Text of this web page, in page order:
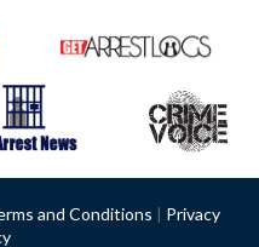
and Conditions | Privacy